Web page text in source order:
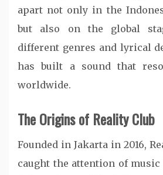
apart not only in the
but also on the global
different genres and lyrical
has built a sound that
worldwide.
The Origins of Reality Club
Founded in Jakarta in 2016,
caught the attention of